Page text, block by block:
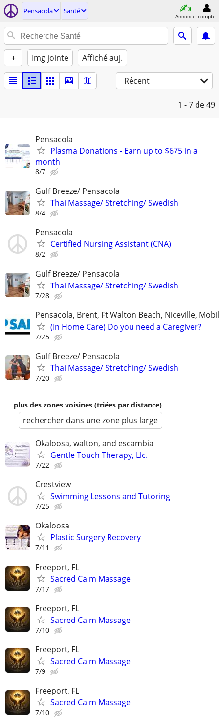
Pensacola Santé
Annonce compte
+ Img jointe Affiché auj.
Récent
1 - 7 de 49
Pensacola
Plasma Donations - Earn up to $675 in a
month
8/7
Gulf Breeze/ Pensacola
Thai Massage/ Stretching/ Swedish
8/4
Pensacola
Certified Nursing Assistant (CNA)
8/2
Gulf Breeze/ Pensacola
Thai Massage/ Stretching/ Swedish
7/28
Pensacola, Brent, Ft Walton Beach, Niceville,
(In Home Care) Do you need a Caregiver?
7/25
Gulf Breeze/ Pensacola
Thai Massage/ Stretching/ Swedish
7/20
plus des zones voisines (triées par distance)
rechercher dans une zone plus large
Okaloosa, walton, and escambia
Gentle Touch Therapy, Llc.
7/22
Crestview
Swimming Lessons and Tutoring
7/25
Okaloosa
Plastic Surgery Recovery
7/11
Freeport, FL
Sacred Calm Massage
7/17
Freeport, FL
Sacred Calm Massage
7/10
Freeport, FL
Sacred Calm Massage
7/9
Freeport, FL
Sacred Calm Massage
7/10